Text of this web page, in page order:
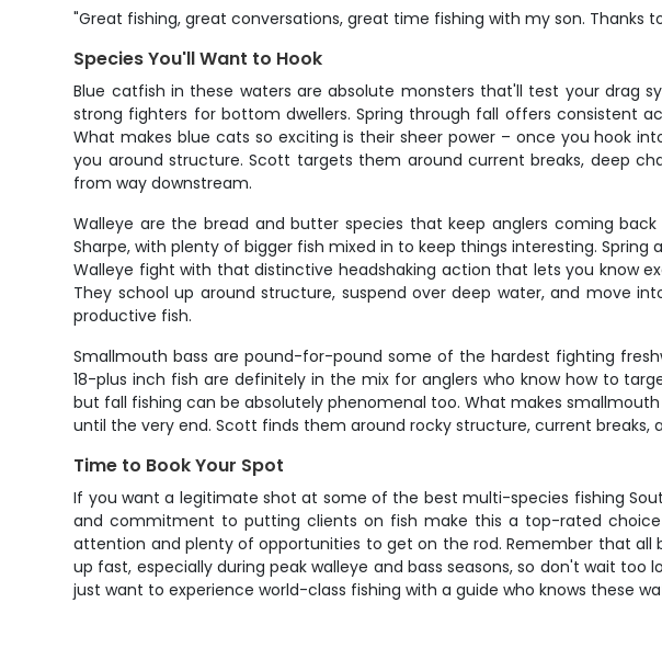
"Great fishing, great conversations, great time fishing with my son. Thanks
Species You'll Want to Hook
Blue catfish in these waters are absolute monsters that'll test your drag
strong fighters for bottom dwellers. Spring through fall offers consistent
What makes blue cats so exciting is their sheer power – once you hook
you around structure. Scott targets them around current breaks, deep
from way downstream.
Walleye are the bread and butter species that keep anglers coming
Sharpe, with plenty of bigger fish mixed in to keep things interesting.
Walleye fight with that distinctive headshaking action that lets you know
They school up around structure, suspend over deep water, and move
productive fish.
Smallmouth bass are pound-for-pound some of the hardest fighting
18-plus inch fish are definitely in the mix for anglers who know how to
but fall fishing can be absolutely phenomenal too. What makes
until the very end. Scott finds them around rocky structure, current
Time to Book Your Spot
If you want a legitimate shot at some of the best multi-species fishing
and commitment to putting clients on fish make this a top-rated
attention and plenty of opportunities to get on the rod. Remember that all
up fast, especially during peak walleye and bass seasons, so don't wait
just want to experience world-class fishing with a guide who knows these